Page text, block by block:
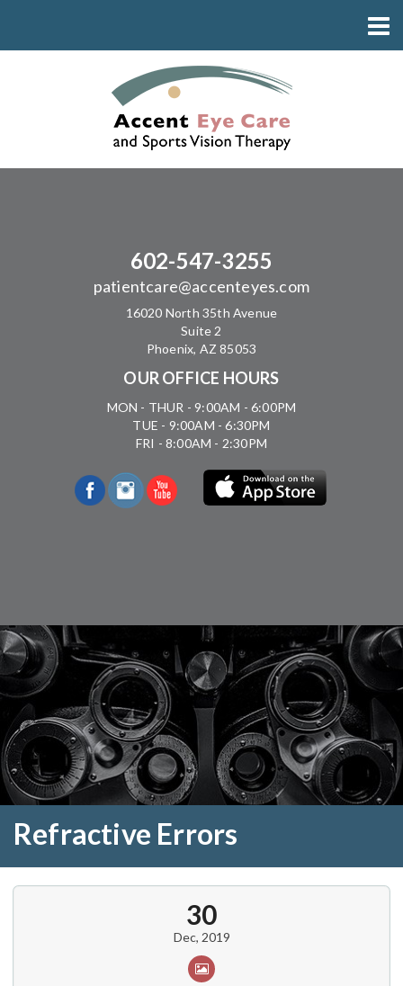
602-547-3255
patientcare@accenteyes.com
16020 North 35th Avenue
Suite 2
Phoenix, AZ 85053
OUR OFFICE HOURS
MON - THUR - 9:00AM - 6:00PM
TUE - 9:00AM - 6:30PM
FRI - 8:00AM - 2:30PM
Refractive Errors
30
Dec, 2019